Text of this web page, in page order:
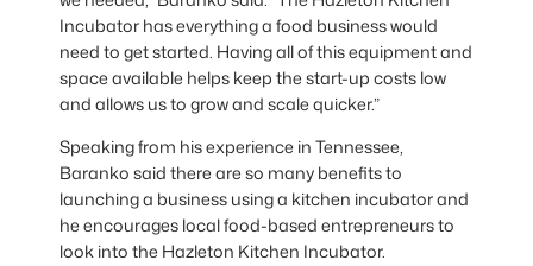
Incubator has everything a food business would
need to get started. Having all of this equipment and
space available helps keep the start-up costs low
and allows us to grow and scale quicker.”
Speaking from his experience in Tennessee,
Baranko said there are so many benefits to
launching a business using a kitchen incubator and
he encourages local food-based entrepreneurs to
look into the Hazleton Kitchen Incubator.